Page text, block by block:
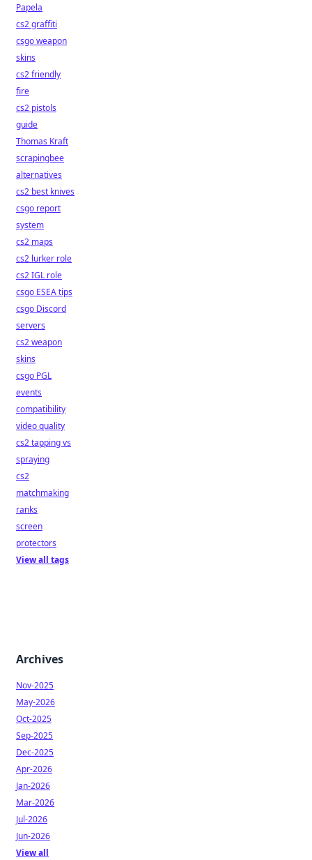
Papela
cs2 graffiti
csgo weapon
skins
cs2 friendly
fire
cs2 pistols
guide
Thomas Kraft
scrapingbee
alternatives
cs2 best knives
csgo report
system
cs2 maps
cs2 lurker role
cs2 IGL role
csgo ESEA tips
csgo Discord
servers
cs2 weapon
skins
csgo PGL
events
compatibility
video quality
cs2 tapping vs
spraying
cs2
matchmaking
ranks
screen
protectors
View all tags
Archives
Nov-2025
May-2026
Oct-2025
Sep-2025
Dec-2025
Apr-2026
Jan-2026
Mar-2026
Jul-2026
Jun-2026
View all